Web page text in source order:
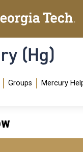
(Hg)
Menu
Groups Mercury